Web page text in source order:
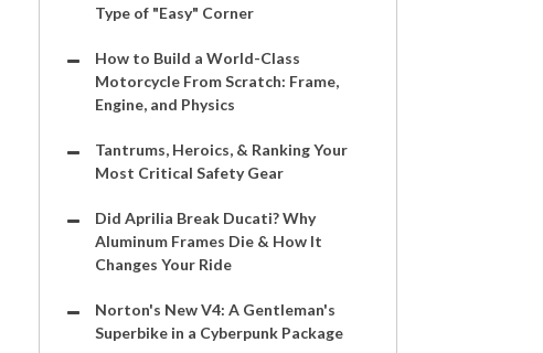
Type of "Easy" Corner
How to Build a World-Class
Motorcycle From Scratch: Frame,
Engine, and Physics
Tantrums, Heroics, & Ranking Your
Most Critical Safety Gear
Did Aprilia Break Ducati? Why
Aluminum Frames Die & How It
Changes Your Ride
Norton's New V4: A Gentleman's
Superbike in a Cyberpunk Package